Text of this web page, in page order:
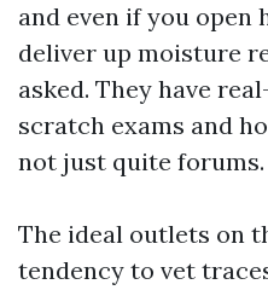
and even if you open
deliver up moisture
asked. They have
scratch exams and
not just quite forums.
The ideal outlets on
tendency to vet